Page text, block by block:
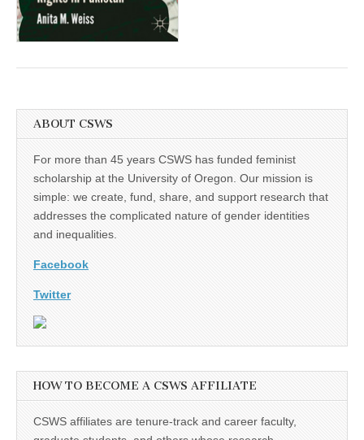
ABOUT CSWS
For more than 45 years CSWS has funded feminist
scholarship at the University of Oregon. Our mission is
simple: we create, fund, share, and support research that
addresses the complicated nature of gender identities
and inequalities.
Facebook
Twitter
HOW TO BECOME A CSWS AFFILIATE
CSWS affiliates are tenure-track and career faculty,